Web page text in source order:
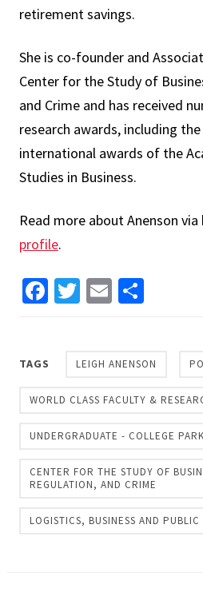
retirement savings.
She is co-founder and
Center for the Study of
and Crime and has received
research awards, including
international awards of the
Studies in Business.
Read more about Anenson via
profile.
Facebook
Twitter
Email
TAGS LEIGH ANENSON
WORLD CLASS FACULTY &
UNDERGRADUATE - COLLEGE PARK
CENTER FOR THE STUDY OF
REGULATION, AND CRIME
LOGISTICS, BUSINESS AND